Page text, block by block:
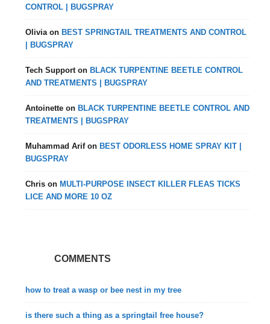
CONTROL | BUGSPRAY
Oliviaon BEST SPRINGTAIL TREATMENTS AND CONTROL
| BUGSPRAY
Tech Supporton BLACK TURPENTINE BEETLE CONTROL
AND TREATMENTS | BUGSPRAY
Antoinette on BLACK TURPENTINE BEETLE CONTROL AND
TREATMENTS | BUGSPRAY
Muhammad Arifon BEST ODORLESS HOME SPRAY KIT |
BUGSPRAY
Chris on MULTI-PURPOSE INSECT KILLER FLEAS TICKS
LICE AND MORE 10 OZ
COMMENTS
how to treat a wasp or bee nest in my tree
is there such a thing as a springtail free house?